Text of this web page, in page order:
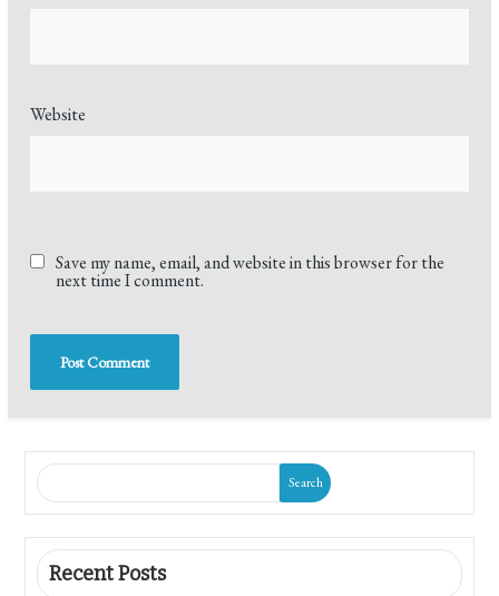
Website
Save my name, email, and website in this browser for the
next time I comment.
Search
Recent Posts